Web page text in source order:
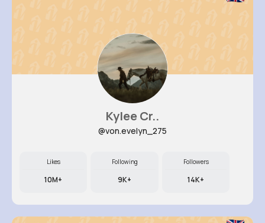
Kylee Cr..
@von.evelyn_275
Likes
10M+
Following
9K+
Followers
14K+